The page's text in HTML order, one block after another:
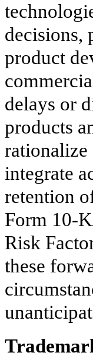
decisions,
product
delays or
products
rationalize
integrate
retention
Form 10-
Risk
these